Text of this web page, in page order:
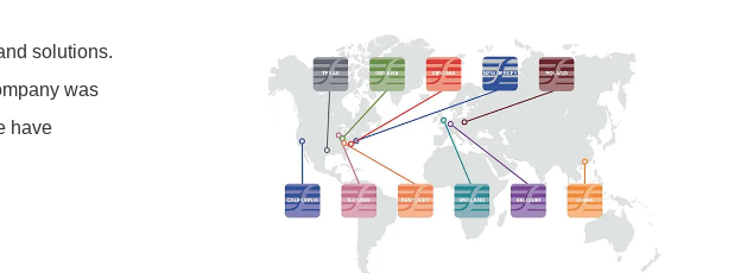
solutions.
was
have